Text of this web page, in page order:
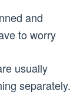
and
to worry
usually
separately.